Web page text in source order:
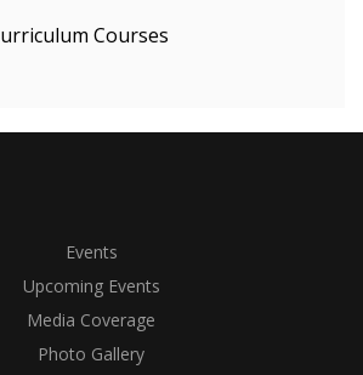
Courses
Events
Upcoming Events
Media Coverage
Photo Gallery